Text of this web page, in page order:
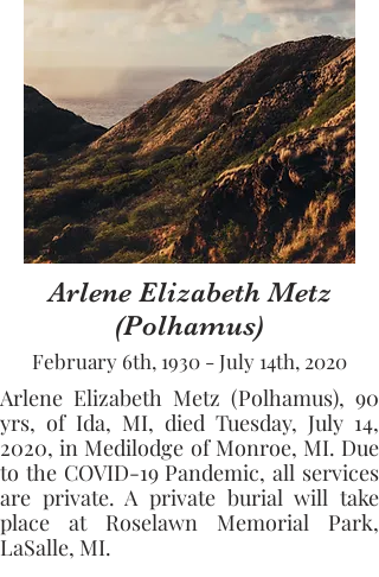
Arlene Elizabeth Metz
(Polhamus)
February 6th, 1930 - July 14th, 2020
Arlene Elizabeth Metz (Polhamus), 90
yrs, of Ida, MI, died Tuesday, July 14,
2020, in Medilodge of Monroe, MI. Due
to the COVID-19 Pandemic, all services
are private. A private burial will take
place at Roselawn Memorial Park,
LaSalle, MI.